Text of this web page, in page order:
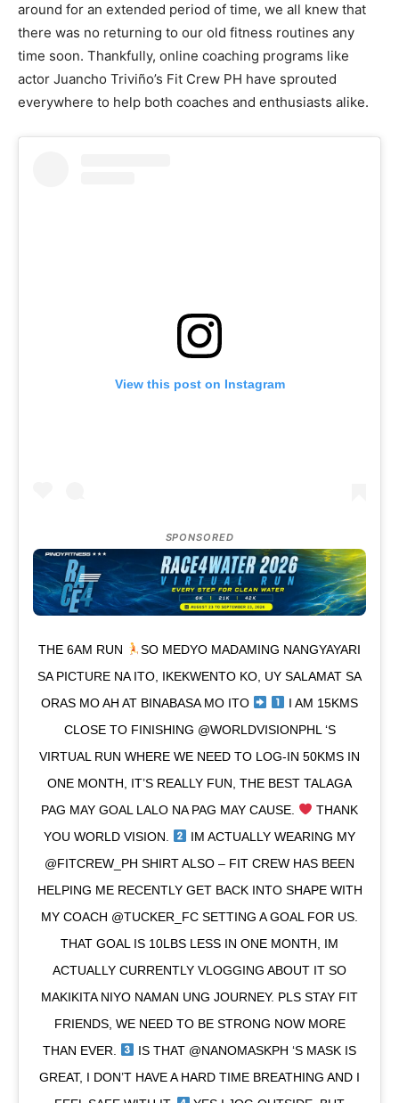
around for an extended period of time, we all knew that
there was no returning to our old fitness routines any
time soon. Thankfully, online coaching programs like
actor Juancho Triviño’s Fit Crew PH have sprouted
everywhere to help both coaches and enthusiasts alike.
View this post on Instagram
SPONSORED
THE 6AM RUN
SO MEDYO MADAMING NANGYAYARI
SA PICTURE NA ITO, IKEKWENTO KO, UY SALAMAT SA
ORAS MO AH AT BINABASA MO ITO
I AM 15KMS
CLOSE TO FINISHING @WORLDVISIONPHL ‘S
VIRTUAL RUN WHERE WE NEED TO LOG-IN 50KMS IN
ONE MONTH, IT’S REALLY FUN, THE BEST TALAGA
PAG MAY GOAL LALO NA PAG MAY CAUSE.
THANK
YOU WORLD VISION.
IM ACTUALLY WEARING MY
@FITCREW_PH SHIRT ALSO – FIT CREW HAS BEEN
HELPING ME RECENTLY GET BACK INTO SHAPE WITH
MY COACH @TUCKER_FC SETTING A GOAL FOR US.
THAT GOAL IS 10LBS LESS IN ONE MONTH, IM
ACTUALLY CURRENTLY VLOGGING ABOUT IT SO
MAKIKITA NIYO NAMAN UNG JOURNEY. PLS STAY FIT
FRIENDS, WE NEED TO BE STRONG NOW MORE
THAN EVER.
IS THAT @NANOMASKPH ‘S MASK IS
GREAT, I DON’T HAVE A HARD TIME BREATHING AND I